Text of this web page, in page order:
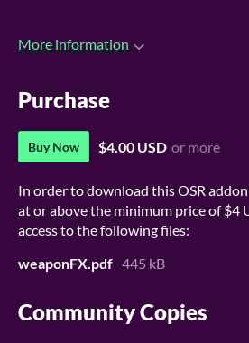
More information
Purchase
Buy Now $4.00 USD or more
In order to download this OSR
at or above the minimum price of $4
access to the following files:
weaponFX.pdf 445 kB
Community Copies